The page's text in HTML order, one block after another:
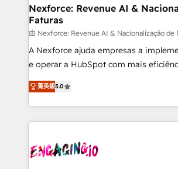
de forma que genera resultados
primeras semanas — no meses. 🤝 No entregamos
proyectos y nos vamos. Nos
socios estratégicos, ayudando a
lo que construimos juntos. Porque
Operamos en Colombia, Perú, México,
Chile, Panamá, Bolivia, Argentina y
B2B. ✅ Crece con orden. Crece con
Nexforce: Revenue AI &
Faturas
由 Nexforce: Revenue AI & Nacionalização de
A Nexforce ajuda empresas a
e operar a HubSpot com mais
previsibilidade de receita. Combinamos Revenue
Operations (RevOps) e Inteligência
estruturar processos integrar
dados e automatizar operações. O
operacional de receita conectando
菁英級5.0